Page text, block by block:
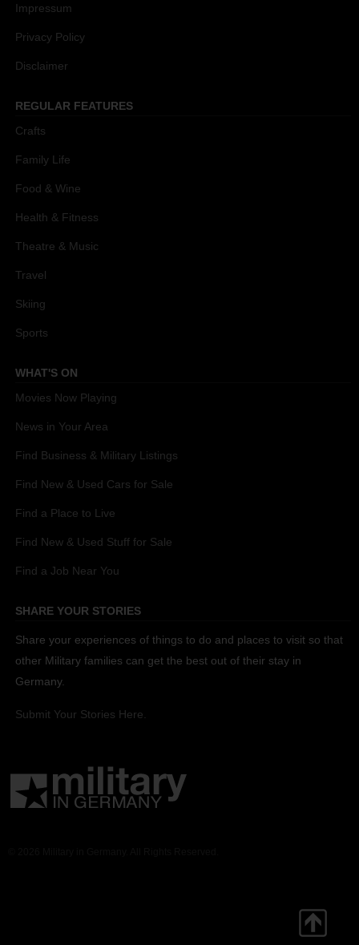
Impressum
Privacy Policy
Disclaimer
REGULAR FEATURES
Crafts
Family Life
Food & Wine
Health & Fitness
Theatre & Music
Travel
Skiing
Sports
WHAT'S ON
Movies Now Playing
News in Your Area
Find Business & Military Listings
Find New & Used Cars for Sale
Find a Place to Live
Find New & Used Stuff for Sale
Find a Job Near You
SHARE YOUR STORIES
Share your experiences of things to do and places to visit so that
other Military families can get the best out of their stay in
Germany.
Submit Your Stories Here.